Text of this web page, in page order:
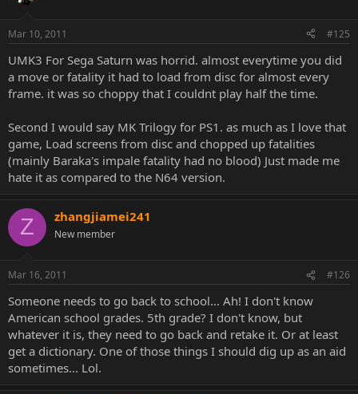
Mar 10, 2011 #125
UMK3 For Sega Saturn was horrid. almost everytime you did
a move or fatality it had to load from disc for almost every
frame. it was so choppy that I couldnt play half the time.
Second I would say MK Trilogy for PS1. as much as I love that
game, Load screens from disc and chopped up fatalities
(mainly Baraka's impale fatality had no blood) Just made me
hate it as compared to the N64 version.
Z zhangjiamei241
New member
Mar 16, 2011 #126
Someone needs to go back to school... Ah! I don't know
American school grades. 5th grade? I don't know, but
whatever it is, they need to go back and retake it. Or at least
get a dictionary. One of those things I should dig up as an aid
sometimes... Lol.